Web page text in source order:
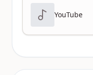
YouTube